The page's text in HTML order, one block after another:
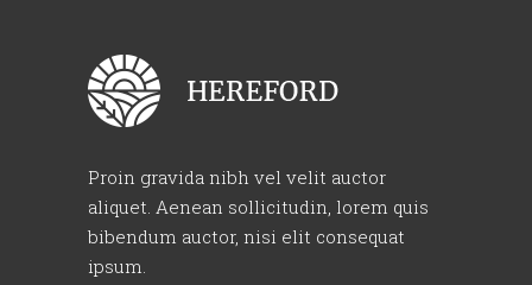
Proin gravida nibh vel velit auctor
aliquet. Aenean sollicitudin, lorem quis
bibendum auctor, nisi elit consequat
ipsum.